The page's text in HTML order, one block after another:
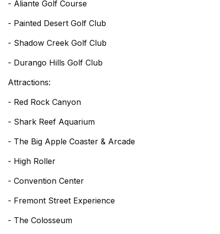
- Aliante Golf Course
- Painted Desert Golf Club
- Shadow Creek Golf Club
- Durango Hills Golf Club
Attractions:
- Red Rock Canyon
- Shark Reef Aquarium
- The Big Apple Coaster & Arcade
- High Roller
- Convention Center
- Fremont Street Experience
- The Colosseum